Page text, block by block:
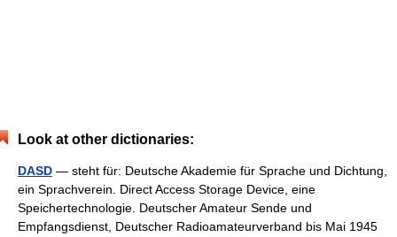
Look at other dictionaries:
DASD — steht für: Deutsche Akademie für Sprache und Dichtung,
ein Sprachverein. Direct Access Storage Device, eine
Speichertechnologie. Deutscher Amateur Sende und
Empfangsdienst, Deutscher Radioamateurverband bis Mai 1945